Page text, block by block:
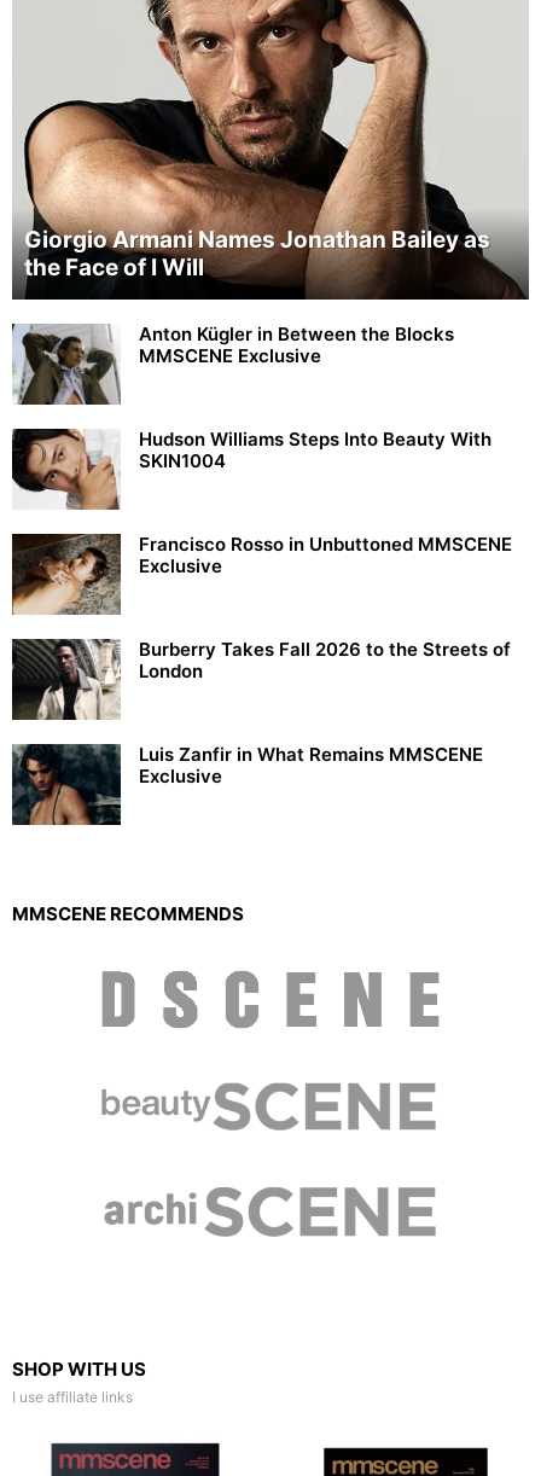
Giorgio Armani Names Jonathan Bailey as
the Face of I Will
Anton Kügler in Between the Blocks
MMSCENE Exclusive
Hudson Williams Steps Into Beauty With
SKIN1004
Francisco Rosso in Unbuttoned MMSCENE
Exclusive
Burberry Takes Fall 2026 to the Streets of
London
Luis Zanfir in What Remains MMSCENE
Exclusive
MMSCENE RECOMMENDS
SHOP WITH US
I use affiliate links